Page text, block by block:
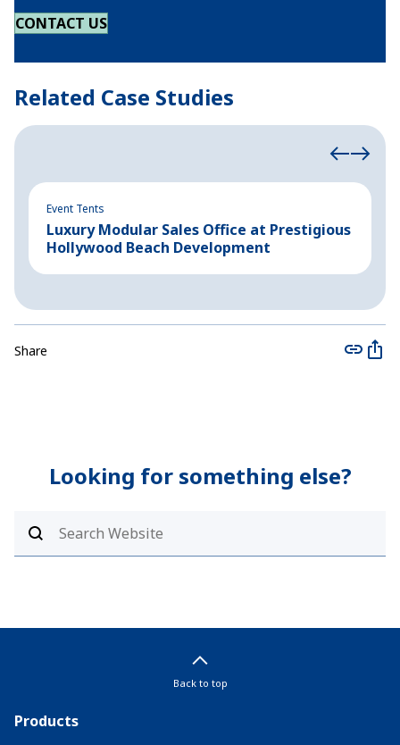
CONTACT US
Related Case Studies
Event Tents
Luxury Modular Sales Office at Prestigious
Hollywood Beach Development
Share
Looking for something else?
Back to top
Products